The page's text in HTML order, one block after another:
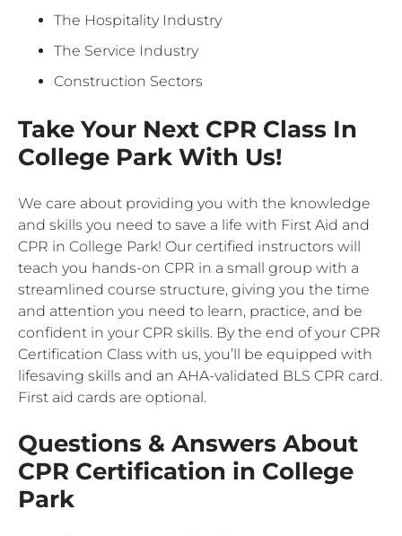
The Hospitality Industry
The Service Industry
Construction Sectors
Take Your Next CPR Class In
College Park With Us!
We care about providing you with the knowledge
and skills you need to save a life with First Aid and
CPR in College Park! Our certified instructors will
teach you hands-on CPR in a small group with a
streamlined course structure, giving you the time
and attention you need to learn, practice, and be
confident in your CPR skills. By the end of your CPR
Certification Class with us, you’ll be equipped with
lifesaving skills and an AHA-validated BLS CPR card.
First aid cards are optional.
Questions & Answers About
CPR Certification in College
Park